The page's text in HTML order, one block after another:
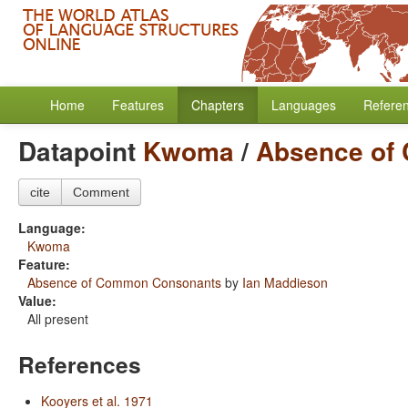
Home Features Chapters Languages
Datapoint Kwoma/Absence of
cite Comment
Language:
Kwoma
Feature:
Absence of Common Consonants by Ian Maddieson
Value:
All present
References
Kooyers et al. 1971